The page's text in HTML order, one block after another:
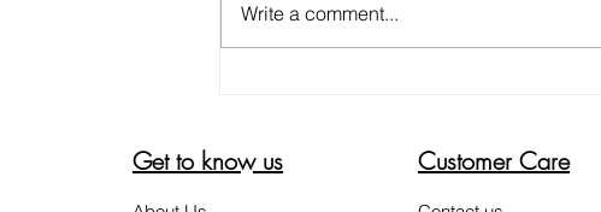
Write a comment...
Get to know us Customer Care